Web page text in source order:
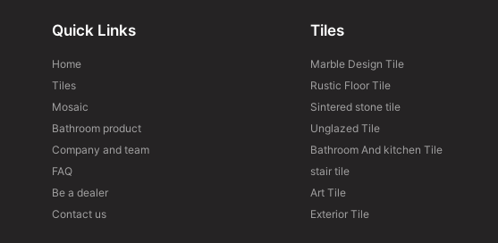
Quick Links
Home
Tiles
Mosaic
Bathroom product
Company and team
FAQ
Be a dealer
Contact us
Tiles
Marble Design Tile
Rustic Floor Tile
Sintered stone tile
Unglazed Tile
Bathroom And kitchen Tile
stair tile
Art Tile
Exterior Tile